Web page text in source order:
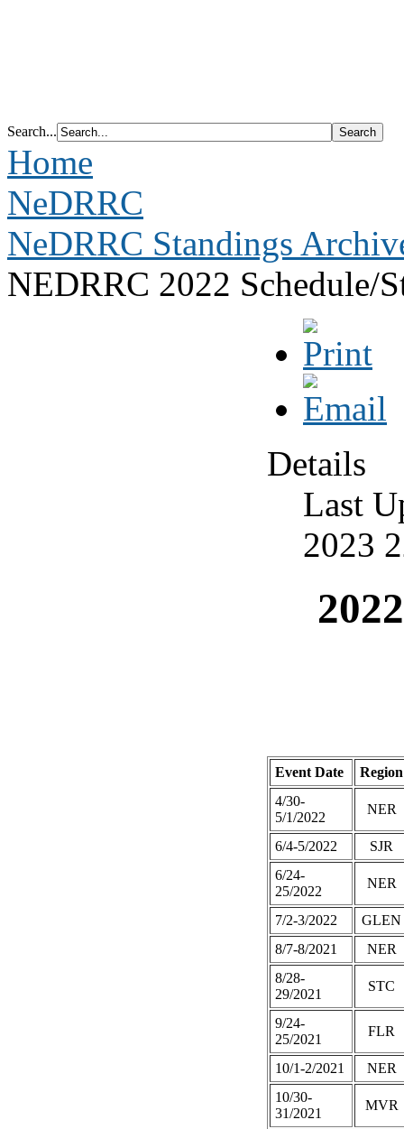
Search...
Home
NeDRRC
NeDRRC Standings
NEDRRC 2022 Schedule/
Details
Last
2023
Event Date
Region
4/30-
5/1/2022
NER
6/4-5/2022
SJR
6/24-
25/2022
NER
7/2-3/2022
GLEN
8/7-8/2021
NER
8/28-
29/2021
STC
9/24-
25/2021
FLR
10/1-2/2021
NER
10/30-
31/2021
MVR